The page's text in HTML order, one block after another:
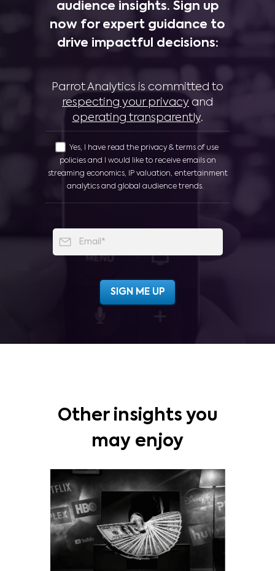
audience insights. Sign up
now for expert guidance to
drive impactful decisions:
Parrot Analytics is committed to
respecting your privacy and
operating transparently.
Yes, I have read the privacy & terms of use
policies and I would like to receive emails on
streaming economics, IP valuation, entertainment
analytics and global audience trends.
Other insights you
may enjoy